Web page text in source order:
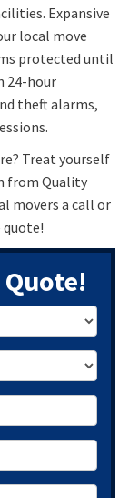
Expansive
local move
protected until
24-hour
theft alarms,
Treat yourself
from Quality
movers a call or
Quote!